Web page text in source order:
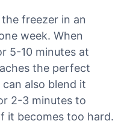
freezer in an
week. When
5-10 minutes at
the perfect
also blend it
2-3 minutes to
it becomes too hard.